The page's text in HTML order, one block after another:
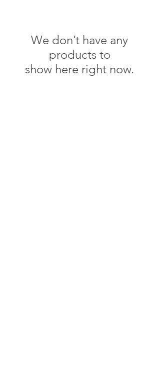
We don’t have any
products to
show here right now.